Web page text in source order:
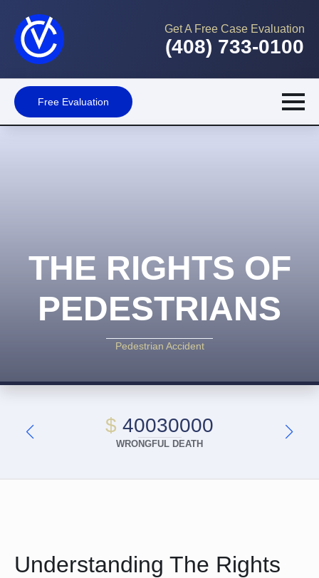
Get A Free Case Evaluation
(408) 733-0100
Free Evaluation
THE RIGHTS OF
PEDESTRIANS
Pedestrian Accident
$ 40030000
WRONGFUL DEATH
Understanding The Rights